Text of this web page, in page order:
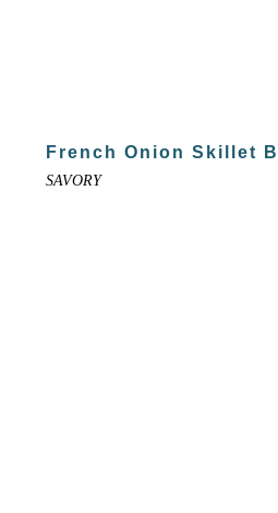
French Onion Skillet
SAVORY